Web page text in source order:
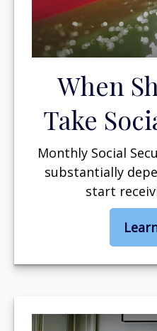
When
Take
Monthly Social
substantially
start